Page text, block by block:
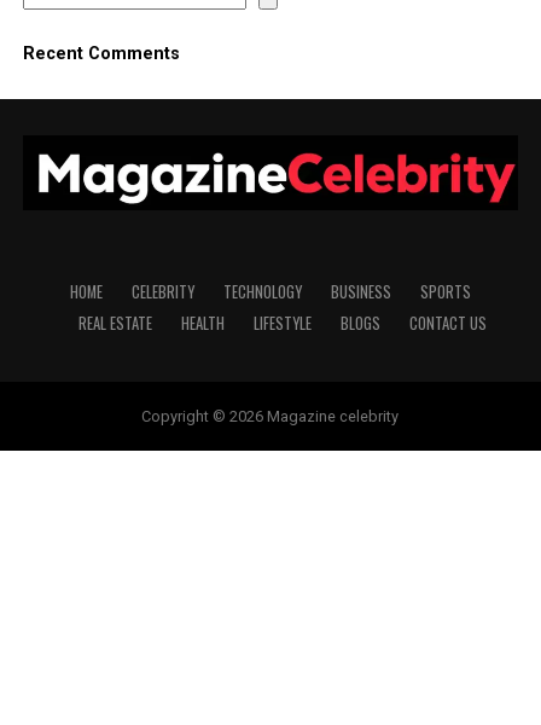
Recent Comments
HOME CELEBRITY TECHNOLOGY BUSINESS
SPORTS
REAL ESTATE
HEALTH LIFESTYLE BLOGS CONTACT US
Copyright © 2026 Magazine celebrity